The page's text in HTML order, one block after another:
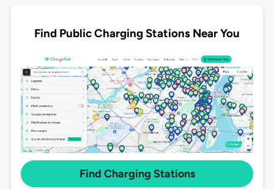
Find Public Charging Stations Near You
Find Charging Stations